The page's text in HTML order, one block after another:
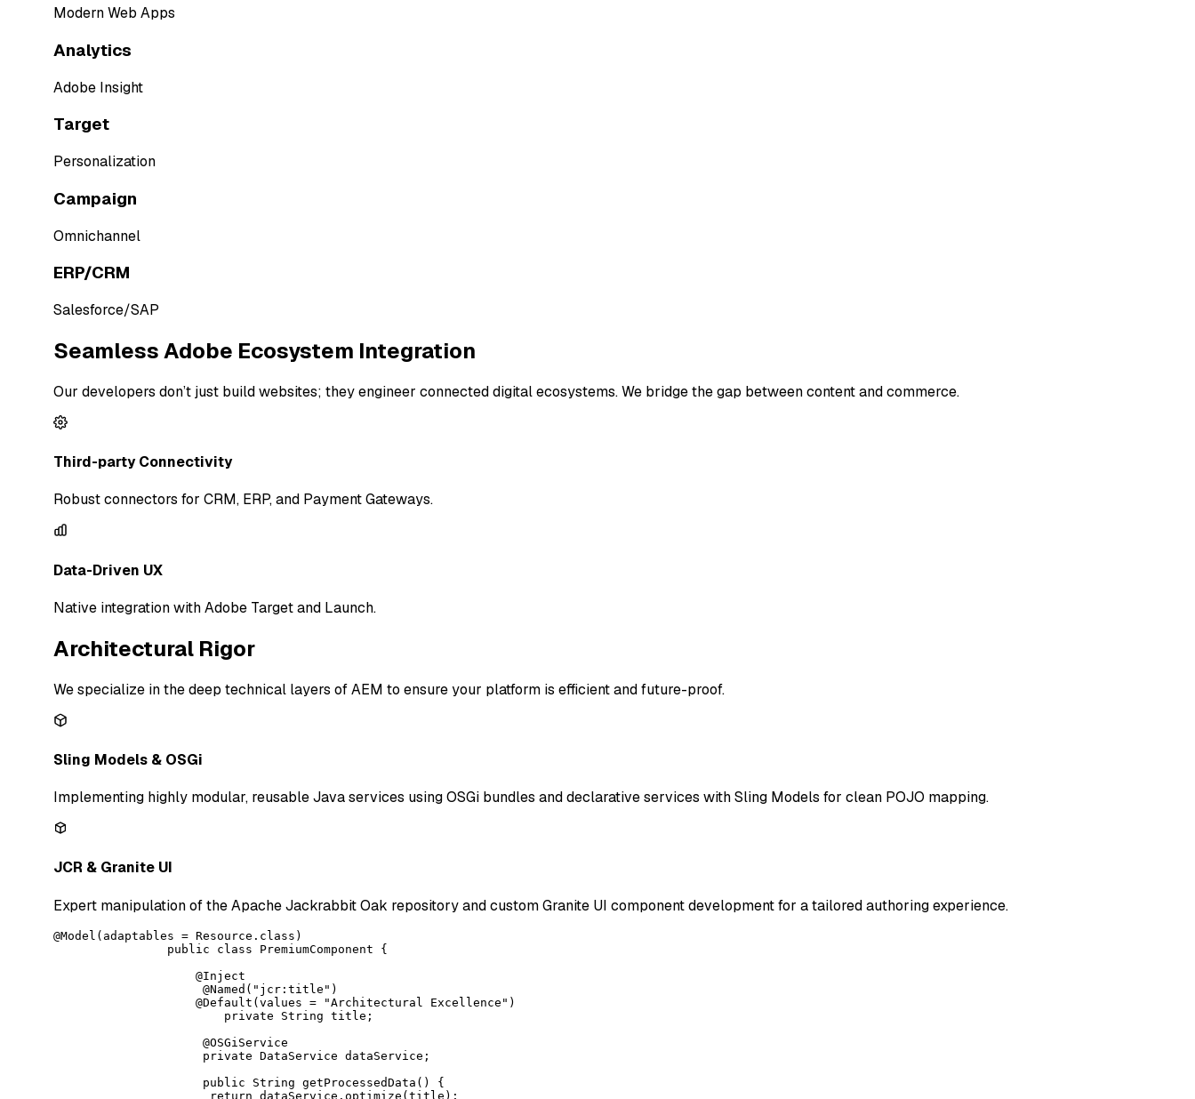
Modern Web Apps
Analytics
Adobe Insight
Target
Personalization
Campaign
Omnichannel
ERP/CRM
Salesforce/SAP
Seamless Adobe Ecosystem Integration
Our developers don’t just build websites; they engineer connected digital ecosystems. We bridge the gap between content and commerce.
Third-party Connectivity
Robust connectors for CRM, ERP, and Payment Gateways.
Data-Driven UX
Native integration with Adobe Target and Launch.
Architectural Rigor
We specialize in the deep technical layers of AEM to ensure your platform is efficient and future-proof.
Sling Models & OSGi
Implementing highly modular, reusable Java services using OSGi bundles and declarative services with Sling Models for clean POJO mapping.
JCR & Granite UI
Expert manipulation of the Apache Jackrabbit Oak repository and custom Granite UI component development for a tailored authoring experience.
@Model(adaptables = Resource.class)
                public class PremiumComponent {
                    @Inject
                     @Named("jcr:title")
                    @Default(values = "Architectural Excellence")
                        private String title;
                     @OSGiService
                     private DataService dataService;
                     public String getProcessedData() {
                      return dataService.optimize(title);